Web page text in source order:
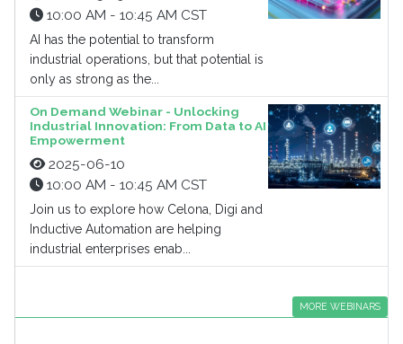
10:00 AM - 10:45 AM CST
AI has the potential to transform
industrial operations, but that potential is
only as strong as the...
On Demand Webinar - Unlocking
Industrial Innovation: From Data to AI
Empowerment
2025-06-10
10:00 AM - 10:45 AM CST
Join us to explore how Celona, Digi and
Inductive Automation are helping
industrial enterprises enab...
MORE WEBINARS